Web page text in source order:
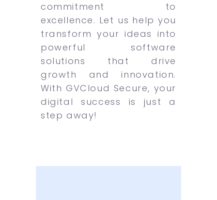
commitment to
excellence. Let us help you
transform your ideas into
powerful software
solutions that drive
growth and innovation.
With GVCloud Secure, your
digital success is just a
step away!